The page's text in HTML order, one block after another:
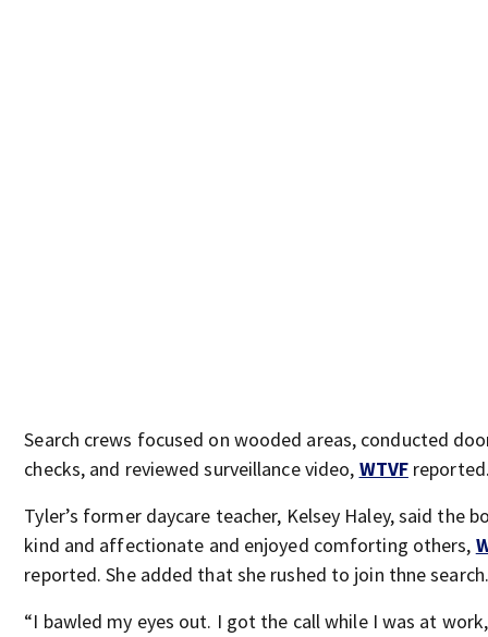
Search crews focused on wooded areas, conducted
checks, and reviewed surveillance video, WTVF
Tyler’s former daycare teacher, Kelsey Haley, said the
kind and affectionate and enjoyed comforting others,
reported. She added that she rushed to join thne search.
“I bawled my eyes out. I got the call while I was at